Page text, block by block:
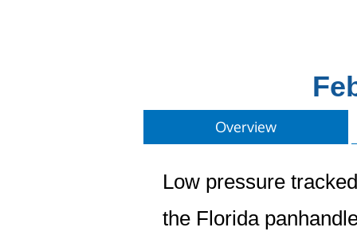
Overview
Low pressure
the Florida